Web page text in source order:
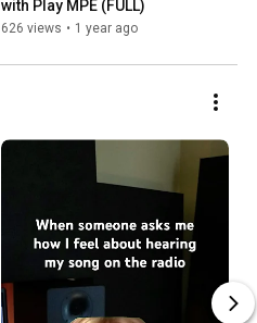
with Play MPE (FULL)
626 views • 1 year ago